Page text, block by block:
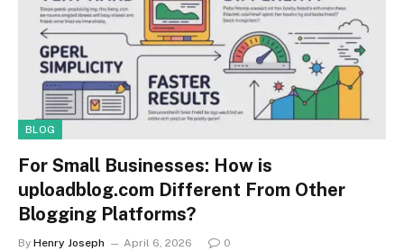
BLOG
For Small Businesses: How is
uploadblog.com Different From Other
Blogging Platforms?
By Henry Joseph April 6, 2026 0